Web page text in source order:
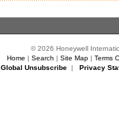
© 2026 Honeywell
Home | Search | Site Map| Terms
Global Unsubscribe| Privacy